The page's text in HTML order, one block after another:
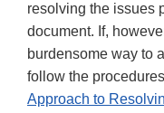
resolving the issues
document. If,
burdensome way to
follow the
Approach to